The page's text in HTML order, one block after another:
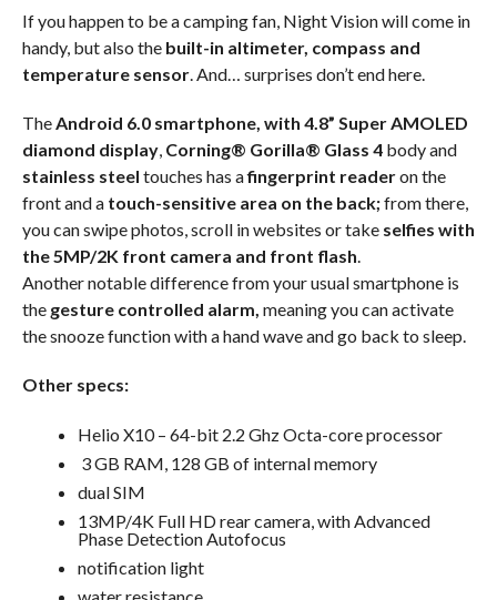
If you happen to be a camping fan, Night Vision will come in
handy, but also the built-in altimeter, compass and
temperature sensor. And… surprises don’t end here.
The Android 6.0 smartphone, with 4.8” Super AMOLED
diamond display, Corning® Gorilla® Glass 4body and
stainless steel touches has afingerprint readeron the
front and a touch-sensitive area on the back;from there,
you can swipe photos, scroll in websites or take selfies with
the 5MP/2K front camera and front flash
Another notable difference from your usual smartphone is
the gesture controlled alarm, meaning you can activate
the snooze function with a hand wave and go back to sleep.
Other specs:
Helio X10 – 64-bit 2.2 Ghz Octa-core processor
3 GB RAM, 128 GB of internal memory
dual SIM
13MP/4K Full HD rear camera, with Advanced
Phase Detection Autofocus
notification light
water resistance